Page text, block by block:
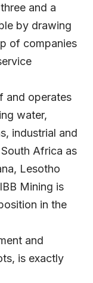
and a
by drawing
of companies
and operates
water,
industrial and
Africa as
Lesotho
Mining is
in the
and
is exactly